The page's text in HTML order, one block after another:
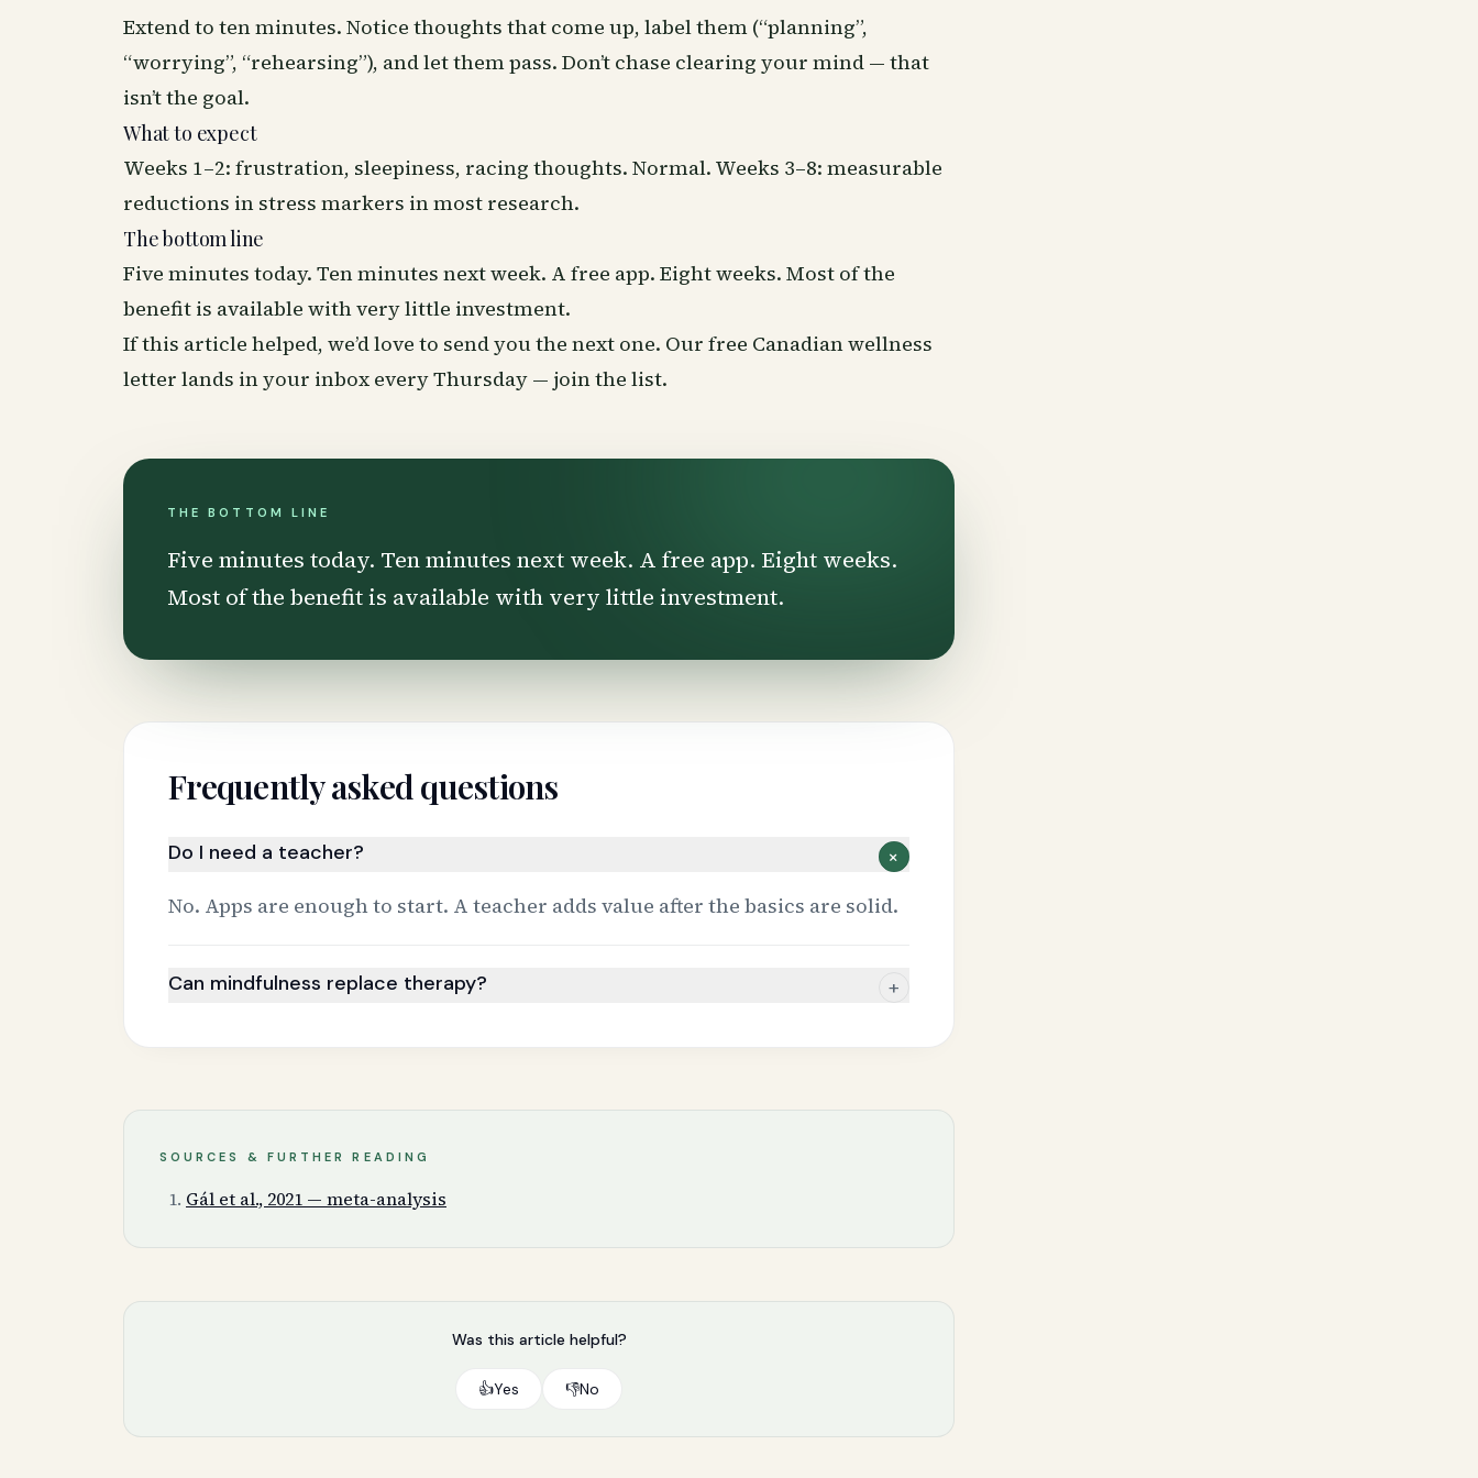
Extend to ten minutes. Notice thoughts that come up, label them (“planning”,
“worrying”, “rehearsing”), and let them pass. Don’t chase clearing your mind — that
isn’t the goal.
What to expect
Weeks 1–2: frustration, sleepiness, racing thoughts. Normal. Weeks 3–8: measurable
reductions in stress markers in most research.
The bottom line
Five minutes today. Ten minutes next week. A free app. Eight weeks. Most of the
benefit is available with very little investment.
If this article helped, we’d love to send you the next one. Our free Canadian wellness
letter lands in your inbox every Thursday — join the list.
THE BOTTOM LINE
Five minutes today. Ten minutes next week. A free app. Eight weeks.
Most of the benefit is available with very little investment.
Frequently asked questions
Do I need a teacher? +
No. Apps are enough to start. A teacher adds value after the basics are solid.
Can mindfulness replace therapy? +
SOURCES & FURTHER READING
Gál et al., 2021 — meta-analysis
Was this article helpful?
👍Yes 👎No